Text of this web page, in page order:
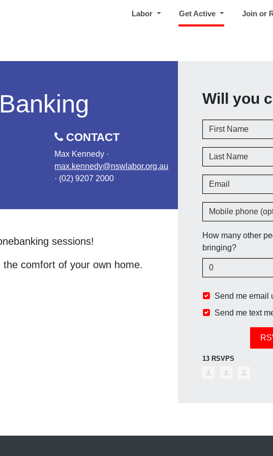
Labor Get Active (current)Join or
CONTACT
Max Kennedy ·
max.kennedy@nswlabor.org.au
· (02) 9207 2000
sessions!
comfort of your own home.
Will you
First Name
Last Name
Email
Mobile phone
How many other
bringing?
Send me email
Send me text
13 RSVPS